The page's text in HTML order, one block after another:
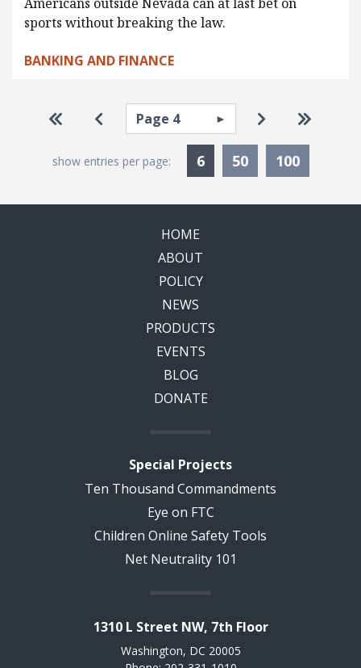
sports without breaking the law.
BANKING AND FINANCE
Pagination
Go to first page
Go to previous page
Select page Go to next
Go to
show entries per page: 6Currently Selected
50 100
HOME
ABOUT
POLICY
NEWS
PRODUCTS
EVENTS
BLOG
DONATE
Special Projects
Ten Thousand Commandments
Eye on FTC
Children Online Safety Tools
Net Neutrality 101
1310 L Street NW, 7th Floor
Washington, DC 20005